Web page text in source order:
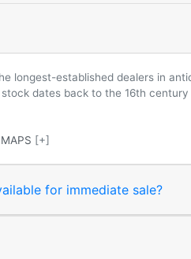
longest-established dealers in
dates back to the 16th
[+]
for immediate sale?